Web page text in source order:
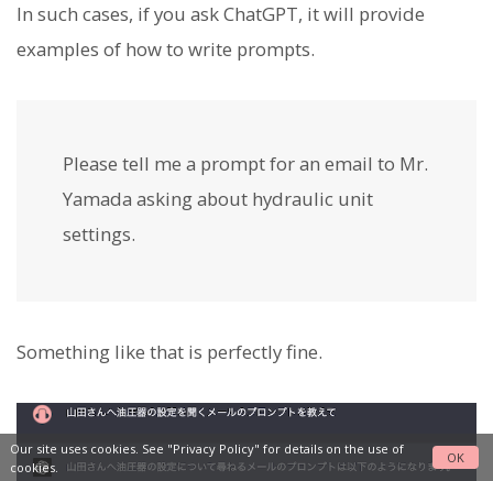
In such cases, if you ask ChatGPT, it will provide
examples of how to write prompts.
Please tell me a prompt for an email to Mr.
Yamada asking about hydraulic unit
settings.
Something like that is perfectly fine.
Our site uses cookies. See "Privacy Policy" for details on the use of
cookies.
OK